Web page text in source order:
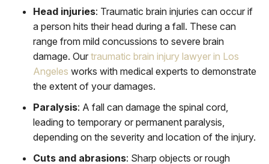
Head injuries: Traumatic brain injuries can occur if
a person hits their head during a fall. These can
range from mild concussions to severe brain
damage. Our traumatic brain injury lawyer in Los
Angeles works with medical experts to demonstrate
the extent of your damages.
Paralysis: A fall can damage the spinal cord,
leading to temporary or permanent paralysis,
depending on the severity and location of the injury.
Cuts and abrasions: Sharp objects or rough